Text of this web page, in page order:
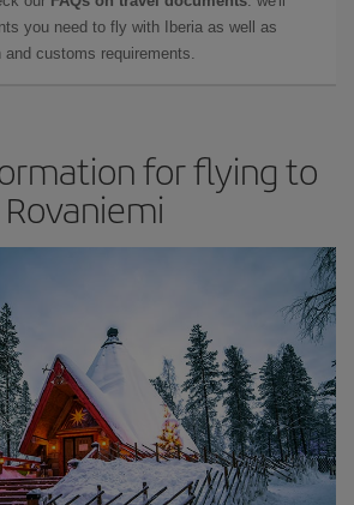
you need to fly with Iberia as well as
customs requirements.
for flying to
Rovaniemi